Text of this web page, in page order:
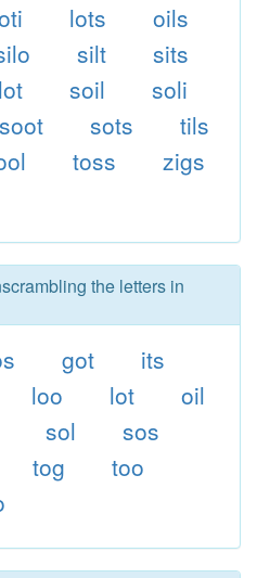
lots
oils
silt
sits
soil
soli
soot sots
tils
toss
zigs
the letters in
got
its
loo lot
oil
sol
sos
tog
too